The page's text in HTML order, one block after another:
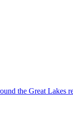
the Great Lakes